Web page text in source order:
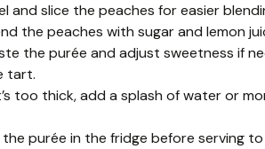
and slice the peaches for easier
the peaches with sugar and lemon
the purée and adjust sweetness if
tart.
too thick, add a splash of water or
the purée in the fridge before serving